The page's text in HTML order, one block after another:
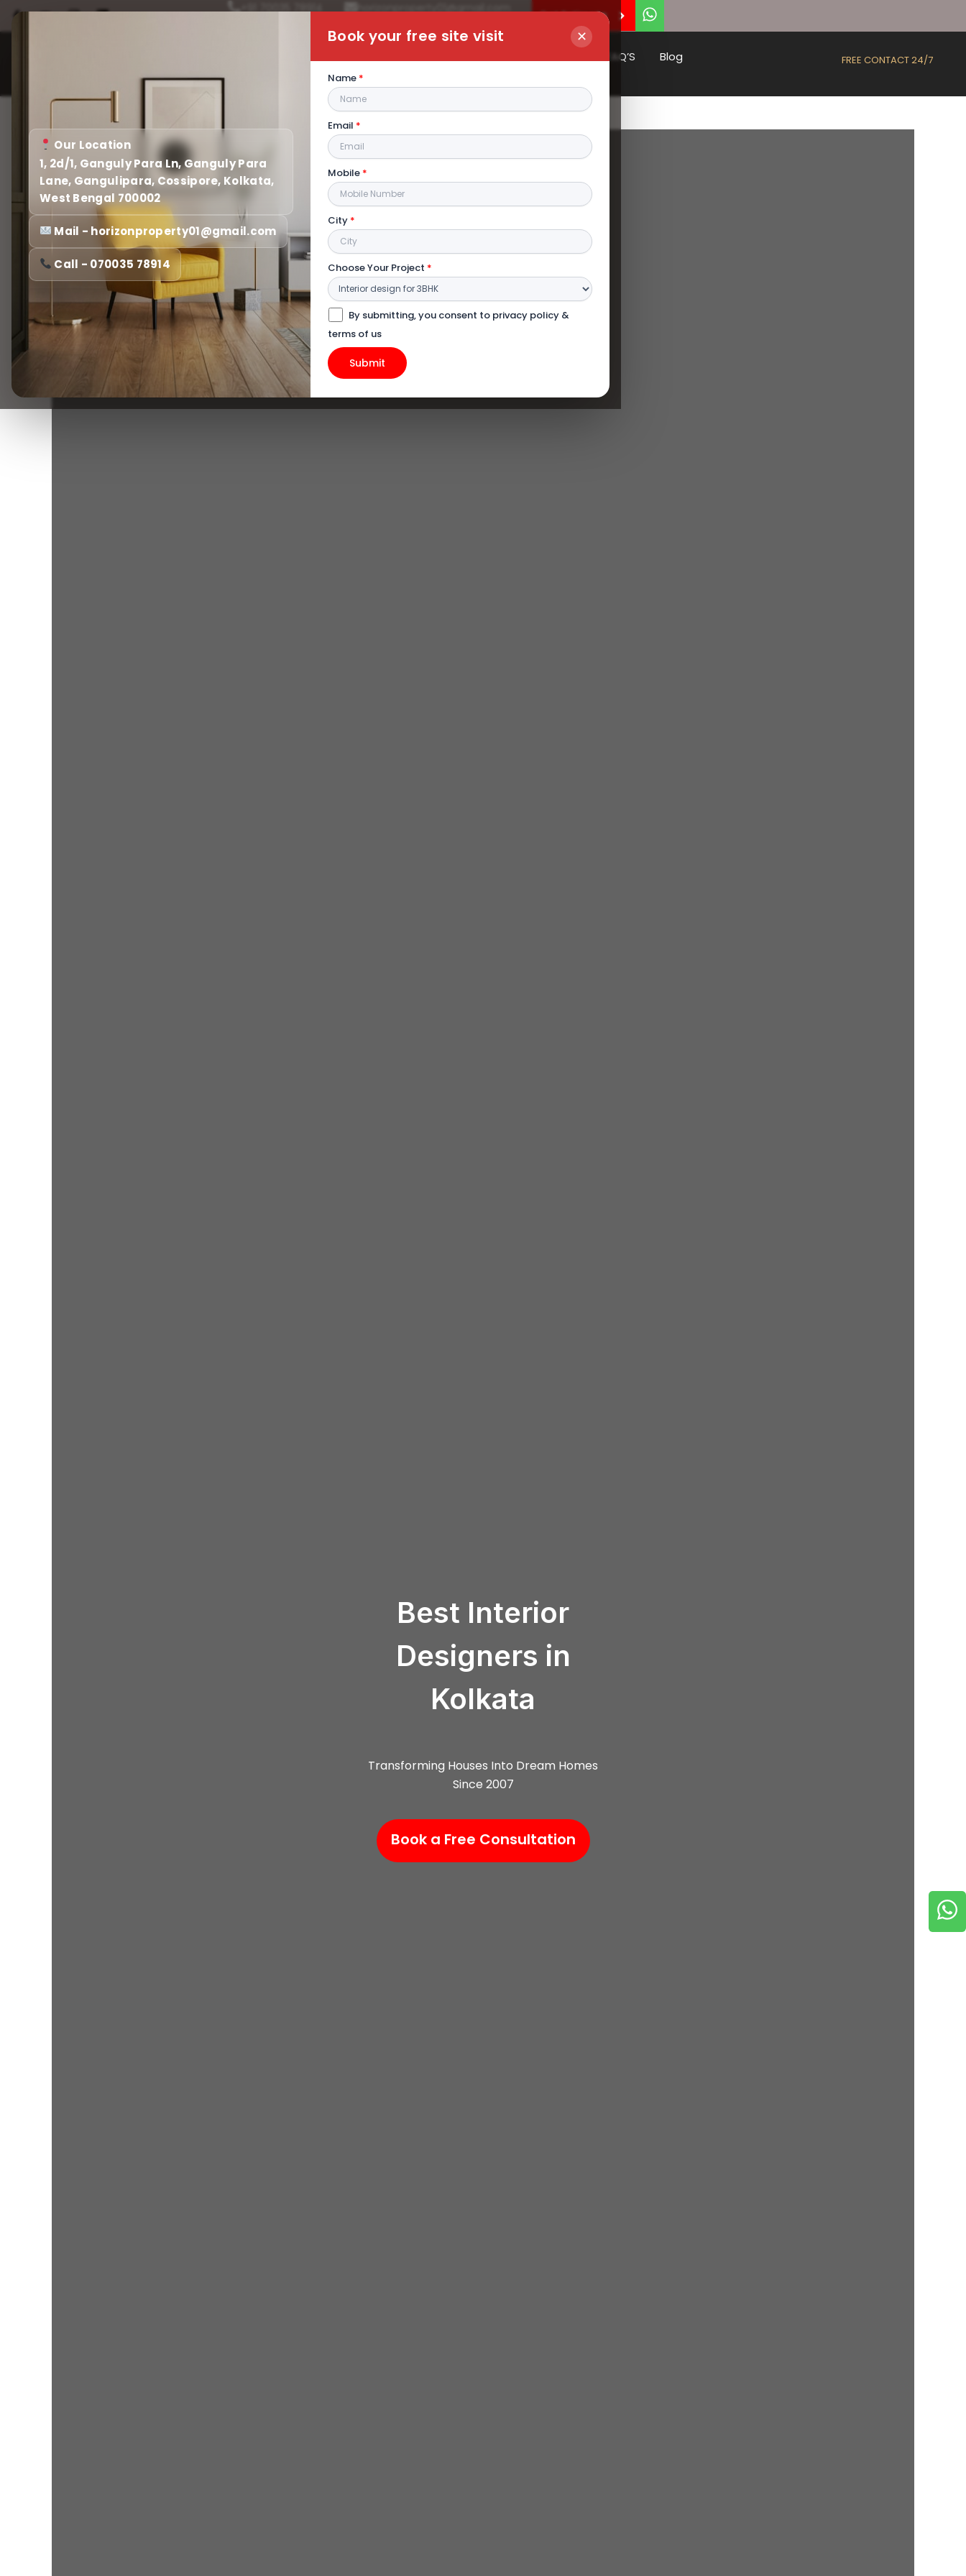
Our Location
1, 2d/1, Ganguly Para Ln, Ganguly Para
Lane, Gangulipara, Cossipore, Kolkata,
West Bengal 700002
Mail - horizonproperty01@gmail.com
Call - 070035 78914
Book your free site visit ✕
Name *
Email *
Mobile *
City *
Choose Your Project *
By submitting, you consent to privacy policy &
terms of us
+91 70035 78914 horizonproperty01@gmail.com Get Estimate
FAQ’S Blog FREE CONTACT 24/7
Best Interior
Designers in
Kolkata
Transforming Houses Into Dream Homes
Since 2007
Book a Free Consultation